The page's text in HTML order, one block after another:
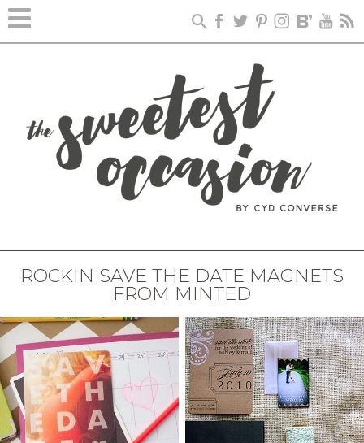
ROCKIN SAVE THE DATE MAGNETS
FROM MINTED